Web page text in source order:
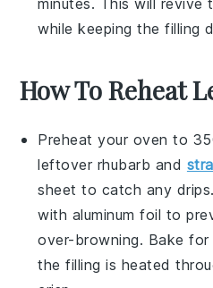
while keeping thefilling
How To Reheat
Preheat your oven to
leftover rhubarb and
sheet to catch any
with aluminum foil to
over-browning. Bake for
the filling is heated